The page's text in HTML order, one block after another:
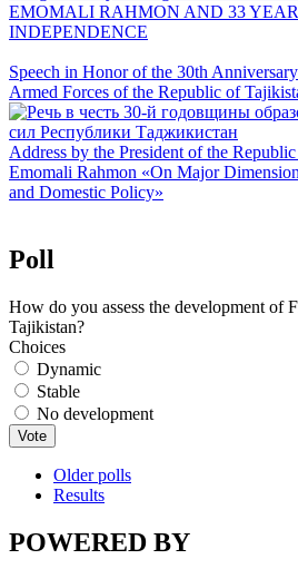
EMOMALI RAHMON AND 33
INDEPENDENCE
Speech in Honor of the 30th
Armed Forces of the Republic of
Address by the President of the
Emomali Rahmon «On Major
and Domestic Policy»
Poll
How do you assess the development of
Tajikistan?
Choices
Dynamic
Stable
No development
Older polls
Results
POWERED BY